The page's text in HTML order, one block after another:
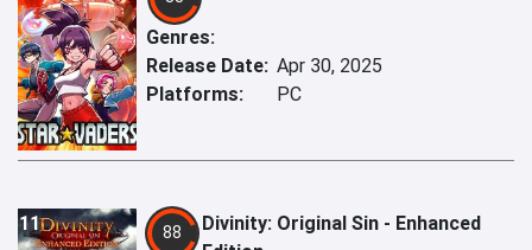
Genres:
Release Date: Apr 30, 2025
Platforms:
PC
11 88
Divinity: Original Sin - Enhanced